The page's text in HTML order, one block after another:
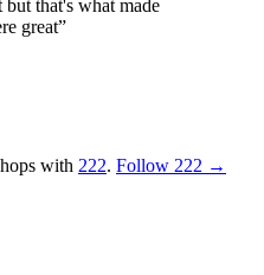
that's what made
great”
with 222. Follow 222 →